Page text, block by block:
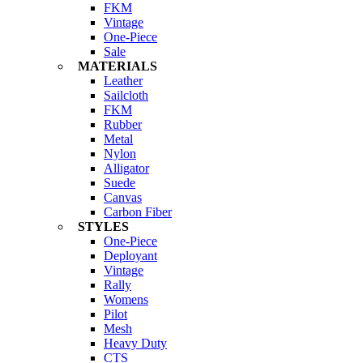
FKM
Vintage
One-Piece
Sale
MATERIALS
Leather
Sailcloth
FKM
Rubber
Metal
Nylon
Alligator
Suede
Canvas
Carbon Fiber
STYLES
One-Piece
Deployant
Vintage
Rally
Womens
Pilot
Mesh
Heavy Duty
CTS